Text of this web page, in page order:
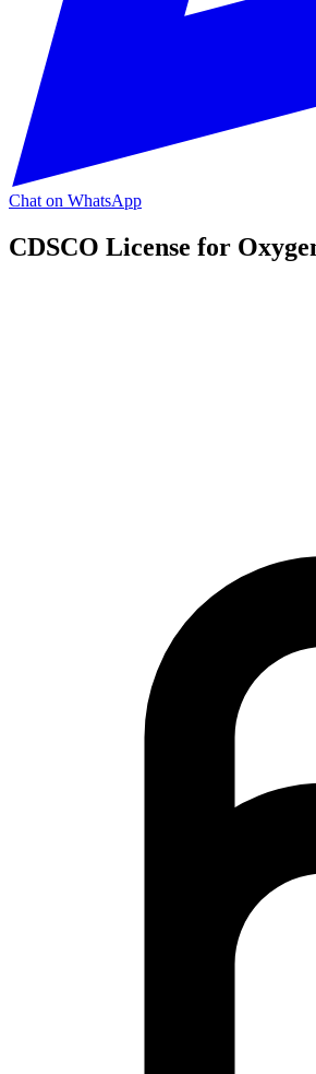
Chat on WhatsApp
CDSCO License for